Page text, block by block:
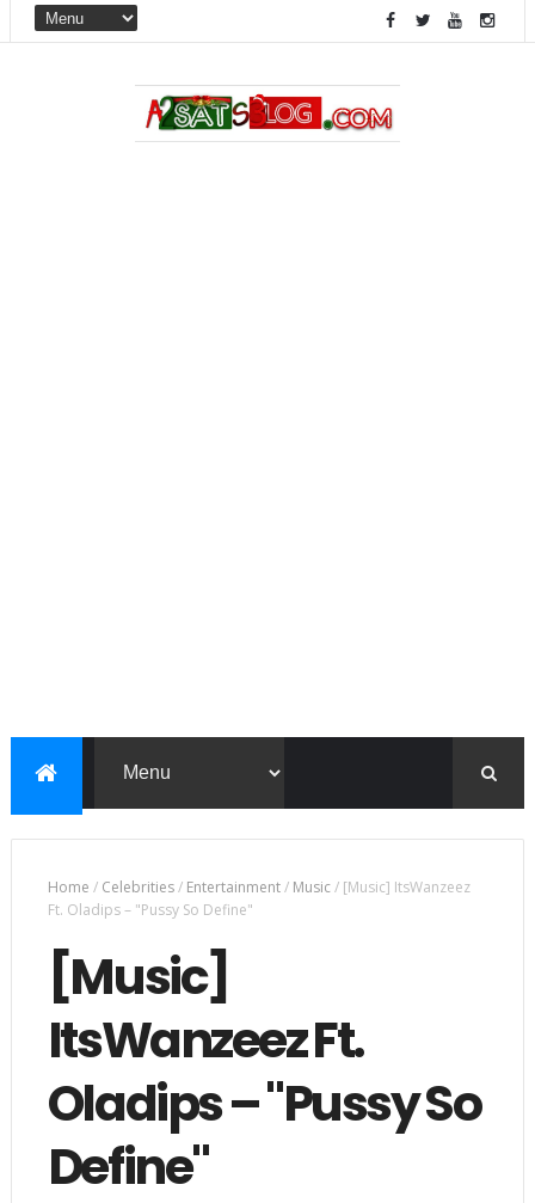
Home / Celebrities/ Entertainment/ Music/ [Music] ItsWanzeez
Ft. Oladips – "Pussy So Define"
[Music]
ItsWanzeez Ft.
Oladips – "Pussy So
Define"